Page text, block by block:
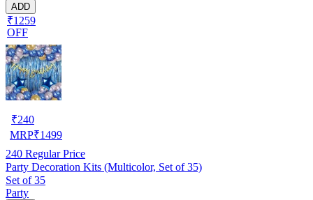
ADD
₹1259
OFF
₹240
MRP₹1499
240 Regular Price
Party Decoration Kits (Multicolor, Set of 35)
Set of 35
Party